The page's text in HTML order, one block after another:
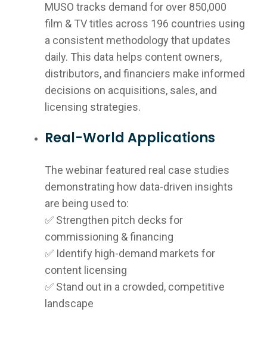
MUSO tracks demand for over 850,000
film & TV titles across 196 countries using
a consistent methodology that updates
daily. This data helps content owners,
distributors, and financiers make informed
decisions on acquisitions, sales, and
licensing strategies.
Real-World Applications
The webinar featured real case studies
demonstrating how data-driven insights
are being used to:
✅ Strengthen pitch decks for
commissioning & financing
✅ Identify high-demand markets for
content licensing
✅ Stand out in a crowded, competitive
landscape